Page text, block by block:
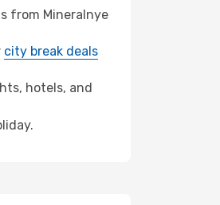
from Mineralnye
city break deals
hotels, and